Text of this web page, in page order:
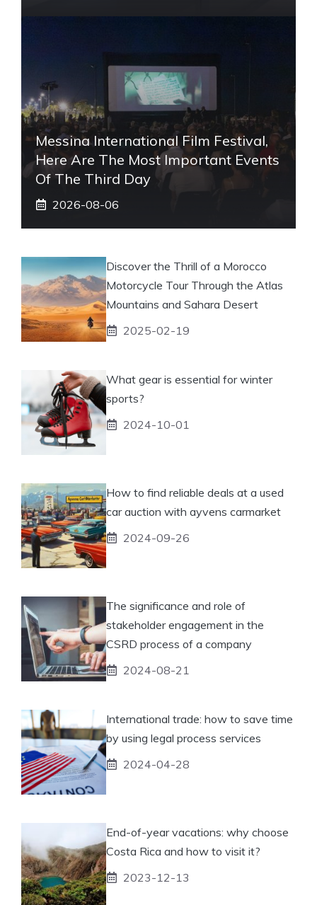
Messina International Film Festival,
Here Are The Most Important Events
Of The Third Day
2026-08-06
Discover the Thrill of a Morocco
Motorcycle Tour Through the Atlas
Mountains and Sahara Desert
2025-02-19
What gear is essential for winter
sports?
2024-10-01
How to find reliable deals at a used
car auction with ayvens carmarket
2024-09-26
The significance and role of
stakeholder engagement in the
CSRD process of a company
2024-08-21
International trade: how to save time
by using legal process services
2024-04-28
End-of-year vacations: why choose
Costa Rica and how to visit it?
2023-12-13